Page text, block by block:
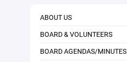
ABOUT US
BOARD & VOLUNTEERS
BOARD AGENDAS/MINUTES